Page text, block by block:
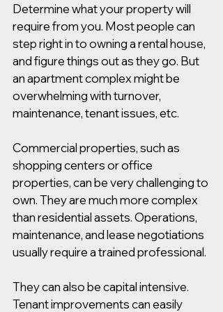
Determine what your property will
require from you. Most people can
step right in to owning a rental house,
and figure things out as they go. But
an apartment complex might be
overwhelming with turnover,
maintenance, tenant issues, etc.
Commercial properties, such as
shopping centers or office
properties, can be very challenging to
own. They are much more complex
than residential assets. Operations,
maintenance, and lease negotiations
usually require a trained professional.
They can also be capital intensive.
Tenant improvements can easily